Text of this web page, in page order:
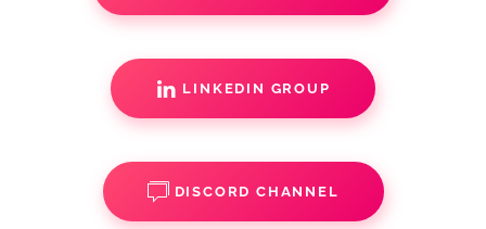
LINKEDIN GROUP
DISCORD CHANNEL